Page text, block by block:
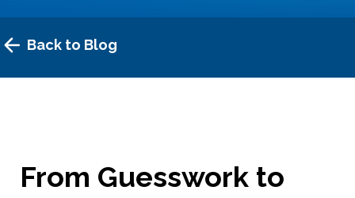
Back to Blog
From Guesswork to